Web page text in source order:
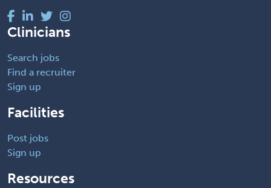
Clinicians
Search jobs
Find a recruiter
Sign up
Facilities
Post jobs
Sign up
Resources